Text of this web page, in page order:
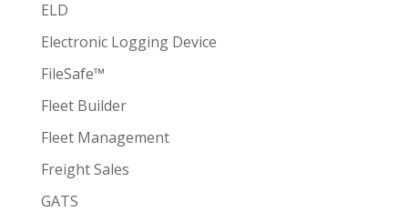
ELD
Electronic Logging Device
FileSafe™
Fleet Builder
Fleet Management
Freight Sales
GATS